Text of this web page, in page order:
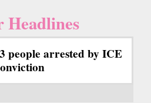
Headlines
people arrested by ICE